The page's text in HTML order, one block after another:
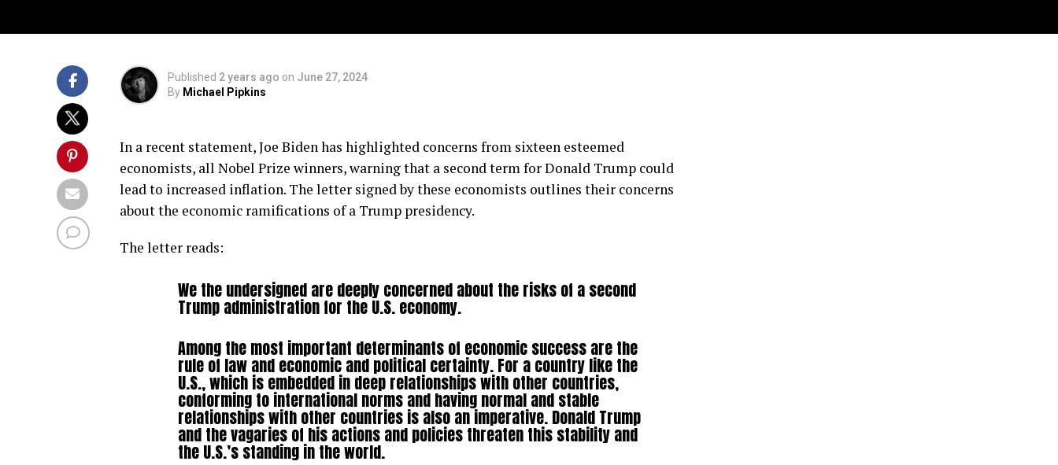
Published 2 years ago on June 27, 2024
By Michael Pipkins
In a recent statement, Joe Biden has highlighted concerns from sixteen esteemed
economists, all Nobel Prize winners, warning that a second term for Donald Trump could
lead to increased inflation. The letter signed by these economists outlines their concerns
about the economic ramifications of a Trump presidency.
The letter reads:
We the undersigned are deeply concerned about the risks of a second
Trump administration for the U.S. economy.
Among the most important determinants of economic success are the
rule of law and economic and political certainty. For a country like the
U.S., which is embedded in deep relationships with other countries,
conforming to international norms and having normal and stable
relationships with other countries is also an imperative. Donald Trump
and the vagaries of his actions and policies threaten this stability and
the U.S.’s standing in the world.